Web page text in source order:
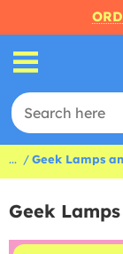
... Geek Lamps
Geek